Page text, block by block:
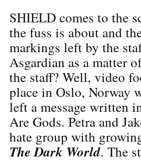
SHIELD comes to the
the fuss is about and
markings left by the
Asgardian as a matter
the staff? Well, video
place in Oslo, Norway
left a message written
Are Gods. Petra and
hate group with
The Dark World. The